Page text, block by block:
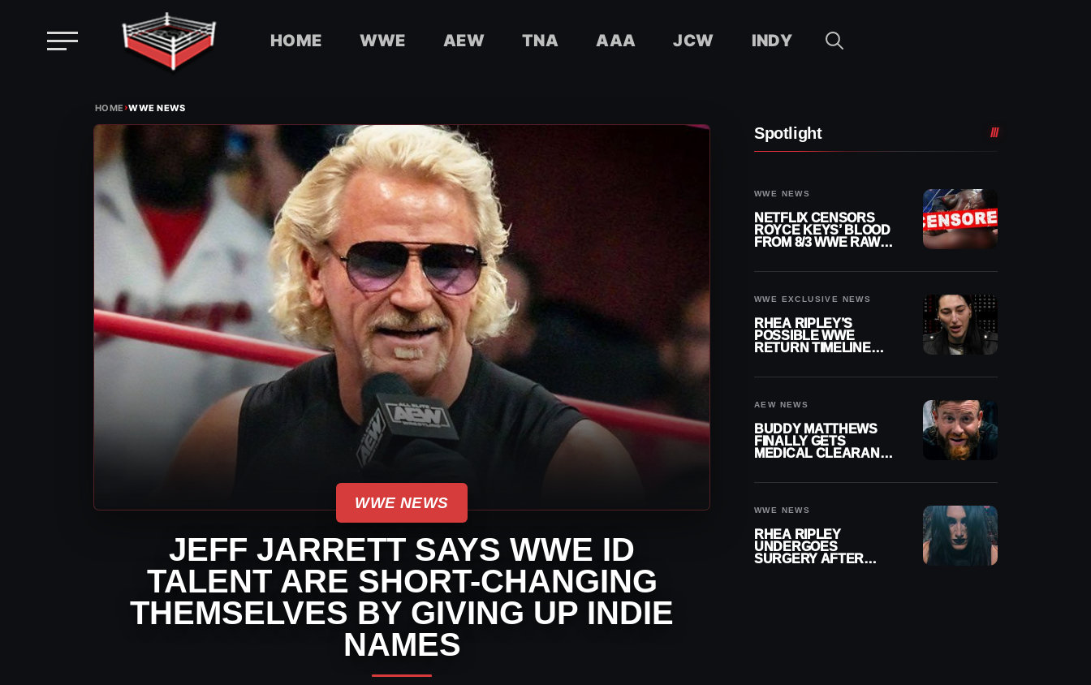
HOME WWE AEW TNA AAA JCW INDY
HOME›WWE NEWS
WWE NEWS
JEFF JARRETT SAYS WWE ID
TALENT ARE SHORT-CHANGING
THEMSELVES BY GIVING UP INDIE
NAMES
Spotlight
WWE NEWS
NETFLIX CENSORS
ROYCE KEYS’ BLOOD
FROM 8/3 WWE RAW
WWE EXCLUSIVE NEWS
RHEA RIPLEY’S
POSSIBLE WWE
RETURN TIMELINE
AEW NEWS
BUDDY MATTHEWS
FINALLY GETS
MEDICAL CLEARANCE
WWE NEWS
RHEA RIPLEY
UNDERGOES
SURGERY AFTER